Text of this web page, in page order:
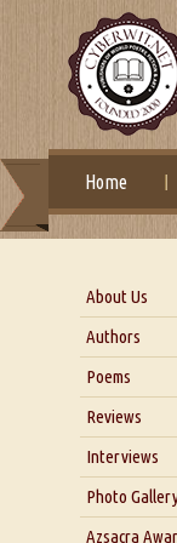
Home
About Us
About
Blog
Our
Authors
Poems
Reviews
Interviews
Photo
Azsacra